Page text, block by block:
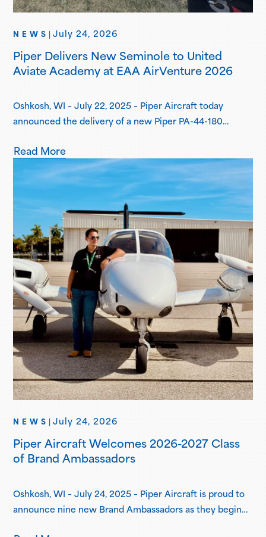
NEWS July 24, 2026
Piper Delivers New Seminole to United
Aviate Academy at EAA AirVenture 2026
Oshkosh, WI – July 22, 2025 – Piper Aircraft today
announced the delivery of a new Piper PA-44-180
AirVenture 2026, one year after the first announcement
of UAA joining the Piper Flight School Alliance. This
aircraft marks their fifth Seminole delivered, with more
deliveries scheduled for the second…
Read More
NEWS July 24, 2026
Piper Aircraft Welcomes 2026-2027 Class
of Brand Ambassadors
Oshkosh, WI – July 24, 2025 – Piper Aircraft is proud to
announce nine new Brand Ambassadors as they begin